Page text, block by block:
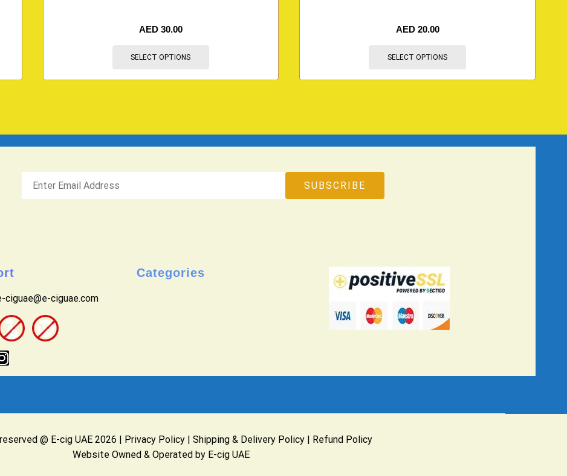
AED 30.00
SELECT OPTIONS
AED 20.00
SELECT OPTIONS
ciguae@e-ciguae.com
Categories
@ E-cig UAE 2026 | Privacy Policy| Shipping & Delivery Policy|
Refund Policy
Website Owned & Operated by E-cig UAE